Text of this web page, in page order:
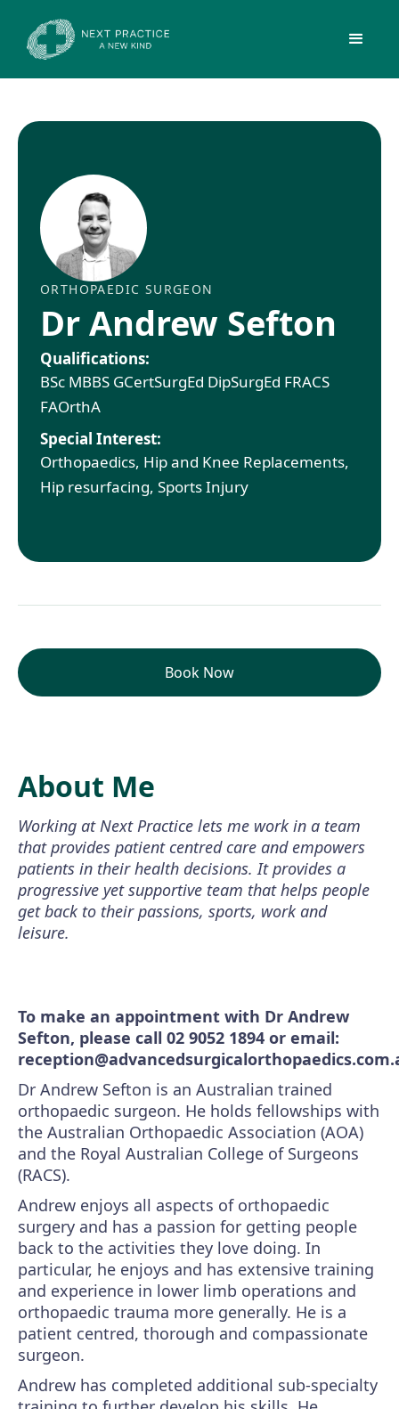
ORTHOPAEDIC SURGEON
Dr Andrew Sefton
Qualifications:
BSc MBBS GCertSurgEd DipSurgEd FRACS
FAOrthA
Special Interest:
Orthopaedics, Hip and Knee Replacements,
Hip resurfacing, Sports Injury
Book Now
About Me
Working at Next Practice lets me work in a team
that provides patient centred care and empowers
patients in their health decisions. It provides a
progressive yet supportive team that helps people
get back to their passions, sports, work and
leisure.
To make an appointment with Dr Andrew
Sefton, please call 02 9052 1894 or email:
Dr Andrew Sefton is an Australian trained
orthopaedic surgeon. He holds fellowships with
the Australian Orthopaedic Association (AOA)
and the Royal Australian College of Surgeons
(RACS).
Andrew enjoys all aspects of orthopaedic
surgery and has a passion for getting people
back to the activities they love doing. In
particular, he enjoys and has extensive training
and experience in lower limb operations and
orthopaedic trauma more generally. He is a
patient centred, thorough and compassionate
surgeon.
Andrew has completed additional sub-specialty